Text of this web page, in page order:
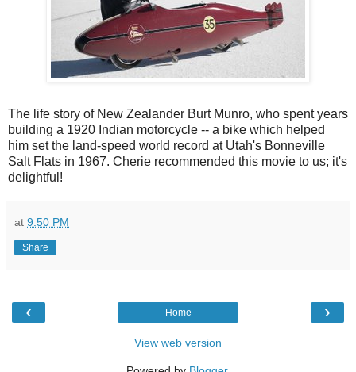
The life story of New Zealander Burt Munro, who spent years
building a 1920 Indian motorcycle -- a bike which helped
him set the land-speed world record at Utah's Bonneville
Salt Flats in 1967. Cherie recommended this movie to us; it's
delightful!
at 9:50 PM
Share
‹ ›
Home
View web version